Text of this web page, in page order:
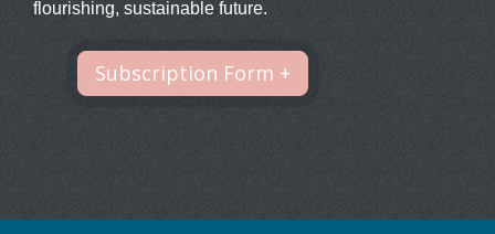
flourishing, sustainable future.
Subscription Form +